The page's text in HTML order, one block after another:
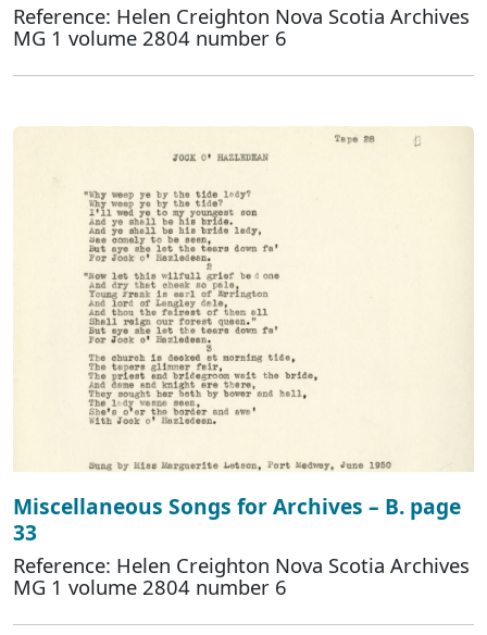
Reference: Helen Creighton Nova Scotia Archives
MG 1 volume 2804 number 6
Miscellaneous Songs for Archives – B. page
33
Reference: Helen Creighton Nova Scotia Archives
MG 1 volume 2804 number 6